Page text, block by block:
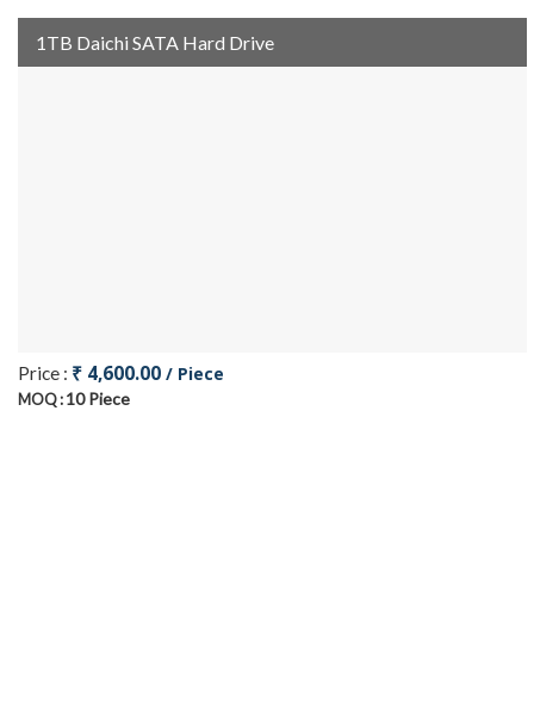
1TB Daichi SATA Hard Drive
Price : ₹ 4,600.00 / Piece
MOQ : 10 Piece